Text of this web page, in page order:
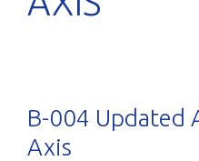
B-004 Updated
Axis